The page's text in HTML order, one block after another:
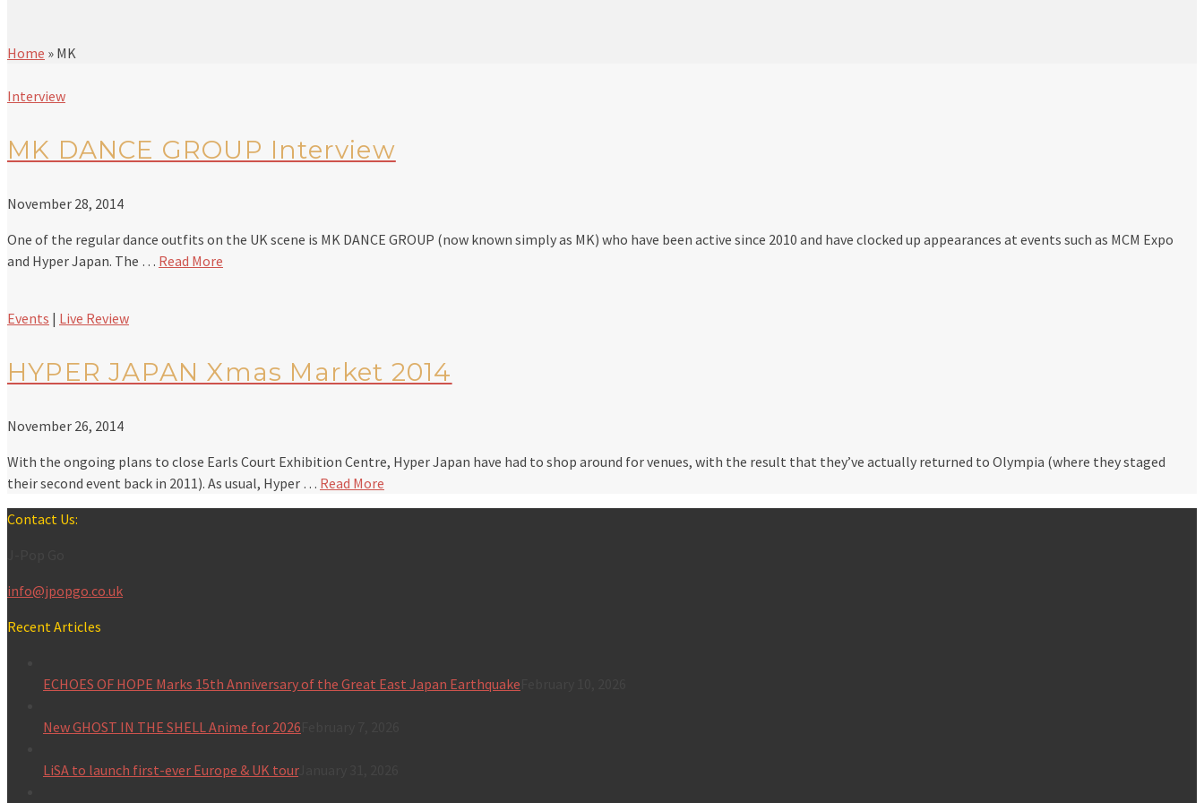
Home » MK
Interview
MK DANCE GROUP Interview
November 28, 2014
One of the regular dance outfits on the UK scene is MK DANCE GROUP (now known simply as MK) who have been active since 2010 and have clocked up appearances at events such as MCM Expo
and Hyper Japan. The … Read More
Events | Live Review
HYPER JAPAN Xmas Market 2014
November 26, 2014
With the ongoing plans to close Earls Court Exhibition Centre, Hyper Japan have had to shop around for venues, with the result that they’ve actually returned to Olympia (where they staged
their second event back in 2011). As usual, Hyper … Read More
Contact Us:
info@jpopgo.co.uk
Recent Articles
ECHOES OF HOPE Marks 15th Anniversary of the Great East Japan Earthquake
New GHOST IN THE SHELL Anime for 2026
LiSA to launch first-ever Europe & UK tourJanuary 31, 2026